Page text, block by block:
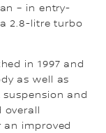
– in entry-
2.8-litre turbo
in 1997 and
as well as
and
an improved